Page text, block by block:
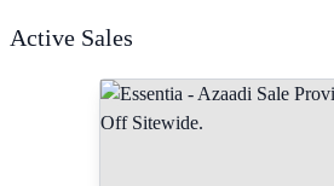
Active Sales